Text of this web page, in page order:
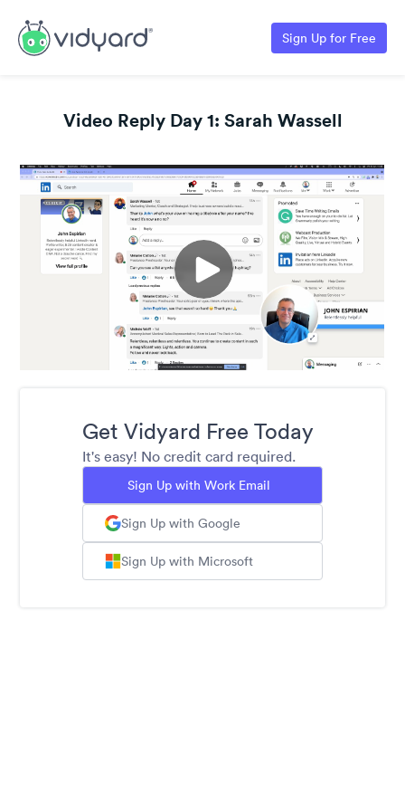
Sign Up for Free
Video Reply Day 1: Sarah Wassell
Get Vidyard Free Today
It's easy! No credit card required.
Sign Up with Work Email
Sign Up with Google
Sign Up with Microsoft